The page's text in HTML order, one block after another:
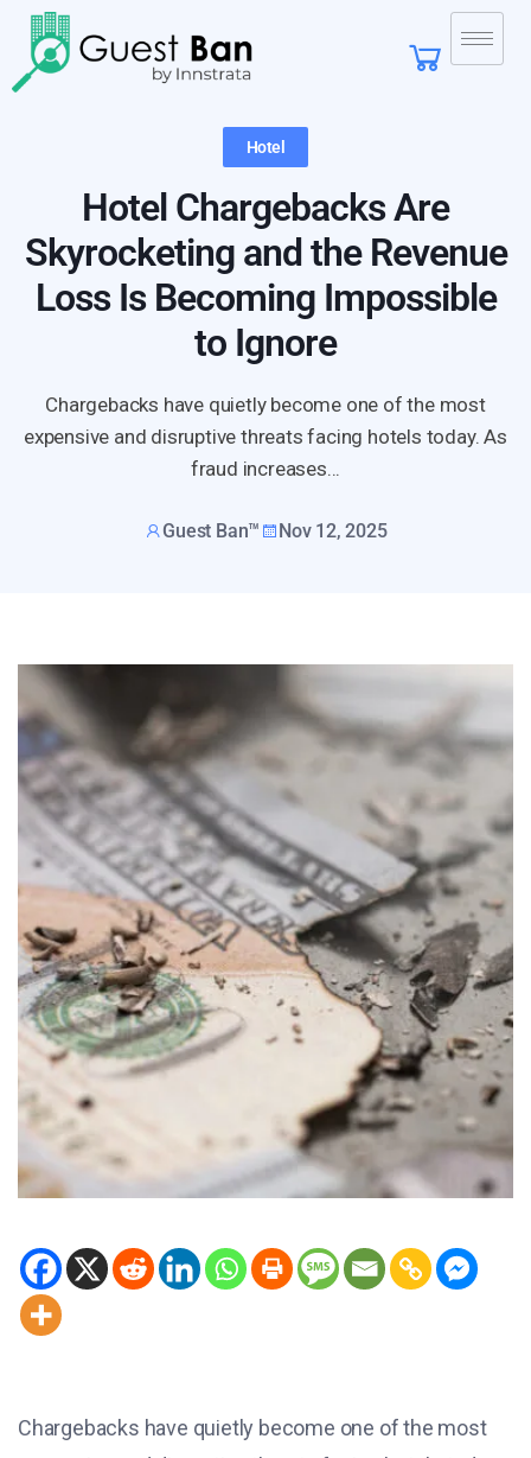
Hotel
Hotel Chargebacks Are
Skyrocketing and the Revenue
Loss Is Becoming Impossible
to Ignore
Chargebacks have quietly become one of the most
expensive and disruptive threats facing hotels today. As
fraud increases...
Guest Ban™ Nov 12, 2025
Chargebacks have quietly become one of the most